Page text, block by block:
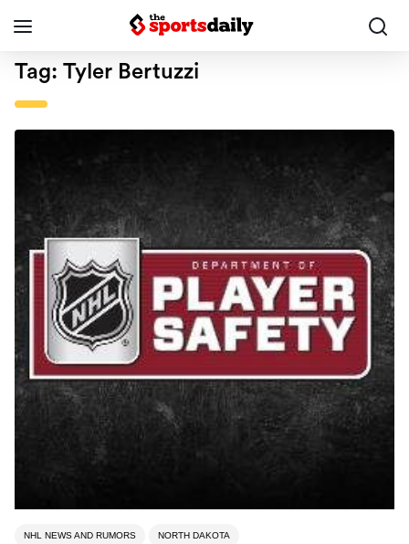
Tag: Tyler Bertuzzi
NHL NEWS AND RUMORS NORTH DAKOTA